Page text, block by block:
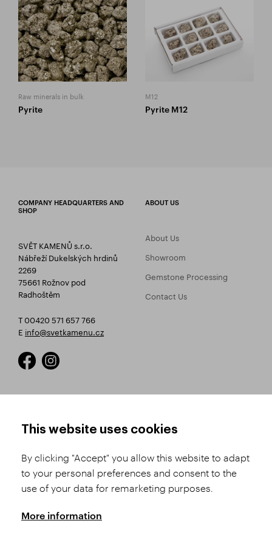
Raw minerals in bulk
Pyrite
M12
Pyrite M12
COMPANY HEADQUARTERS AND
SHOP
SVĚT KAMENŮ s.r.o.
Nábřeží Dukelských hrdinů
2269
75661 Rožnov pod
Radhoštěm
T 00420 571 657 766
E info@svetkamenu.cz
ABOUT US
About Us
Showroom
Gemstone Processing
Contact Us
Product Selection
Shipping and Payment
Conditions
Complaints Procedure
GDPR
This website uses cookies
By clicking "Accept" you allow this website to adapt
to your personal preferences and consent to the
use of your data for remarketing purposes.
More information